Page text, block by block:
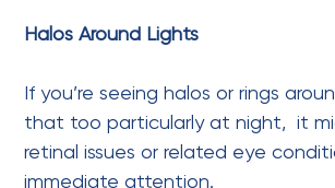
Halos Around Lights
If you’re seeing halos or rings
that too particularly at night, it
retinal issues or related eye
immediate attention.